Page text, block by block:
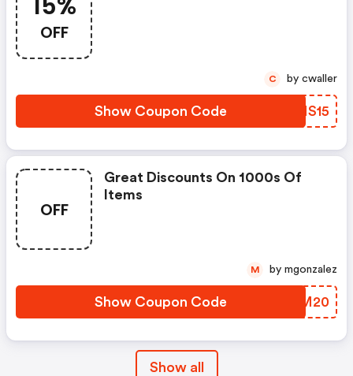
OFF
Show Coupon Code WENS15
C by cwaller
OFF
Great Discounts On 1000s Of
Items
Show Coupon Code BSQM20
M by mgonzalez
Show all